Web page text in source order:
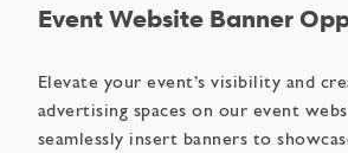
Event Website Banner
Elevate your event’s visibility and
advertising spaces on our event
seamlessly insert banners to